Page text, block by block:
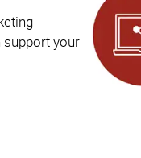
support your